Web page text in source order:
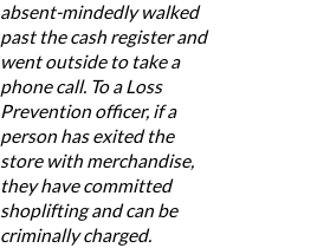
absent-mindedly walked
past the cash register and
went outside to take a
phone call. To a Loss
Prevention officer, if a
person has exited the
store with merchandise,
they have committed
shoplifting and can be
criminally charged.